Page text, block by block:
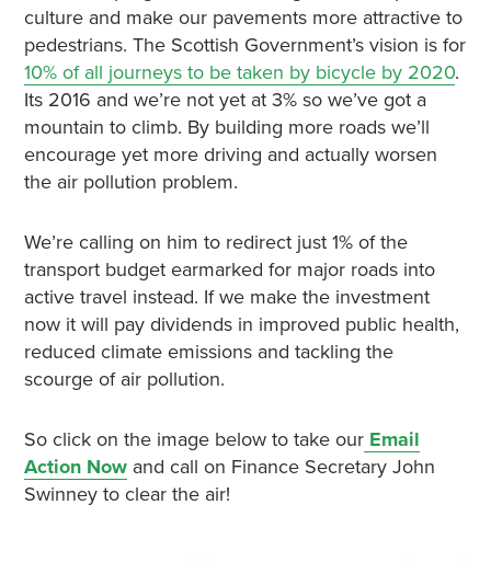
culture and make our pavements more attractive to
pedestrians. The Scottish Government’s vision is for
10% of all journeys to be taken by bicycle by 2020.
Its 2016 and we’re not yet at 3% so we’ve got a
mountain to climb. By building more roads we’ll
encourage yet more driving and actually worsen
the air pollution problem.
We’re calling on him to redirect just 1% of the
transport budget earmarked for major roads into
active travel instead. If we make the investment
now it will pay dividends in improved public health,
reduced climate emissions and tackling the
scourge of air pollution.
So click on the image below to take ourEmail
Action Now and call on Finance Secretary John
Swinney to clear the air!